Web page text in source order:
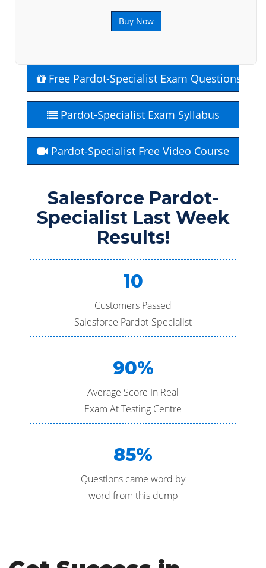
Buy Now
Free Pardot-Specialist Exam Questions
Pardot-Specialist Exam Syllabus
Pardot-Specialist Free Video Course
Salesforce Pardot-
Specialist Last Week
Results!
10
Customers Passed
Salesforce Pardot-Specialist
90%
Average Score In Real
Exam At Testing Centre
85%
Questions came word by
word from this dump